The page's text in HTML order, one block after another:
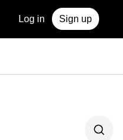
Log in Sign up